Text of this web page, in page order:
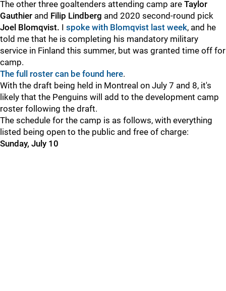
The other three goaltenders attending camp are Taylor
Gauthier and Filip Lindberg and 2020 second-round pick
Joel Blomqvist. I spoke with Blomqvist last week, and he
told me that he is completing his mandatory military
service in Finland this summer, but was granted time off for
camp.
The full roster can be found here.
With the draft being held in Montreal on July 7 and 8, it's
likely that the Penguins will add to the development camp
roster following the draft.
The schedule for the camp is as follows, with everything
listed being open to the public and free of charge:
Sunday, July 10